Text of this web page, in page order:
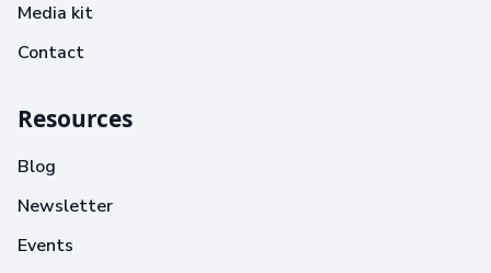
Media kit
Contact
Resources
Blog
Newsletter
Events